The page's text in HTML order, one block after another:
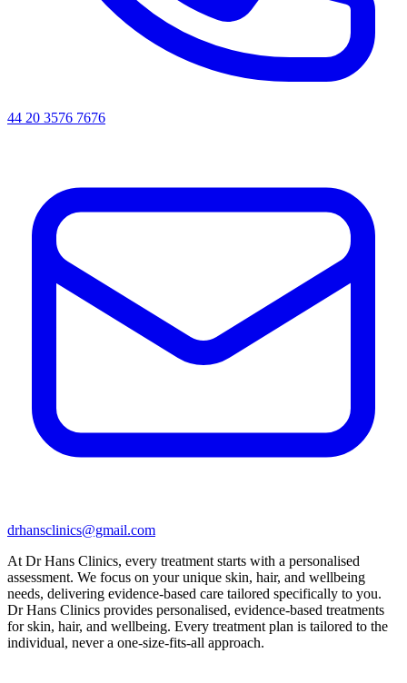
44 20 3576 7676
drhansclinics@gmail.com
At Dr Hans Clinics, every treatment starts with a personalised
assessment. We focus on your unique skin, hair, and wellbeing
needs, delivering evidence-based care tailored specifically to you.
Dr Hans Clinics provides personalised, evidence-based treatments
for skin, hair, and wellbeing. Every treatment plan is tailored to the
individual, never a one-size-fits-all approach.